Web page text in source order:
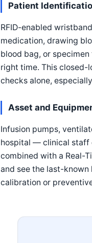
Patient
RFID-enabled
medication, drawing
blood bag, or
right time. This closed-
checks alone,
Asset and
Infusion pumps,
hospital — clinical staff
combined with a Real-
and see the last-
calibration or